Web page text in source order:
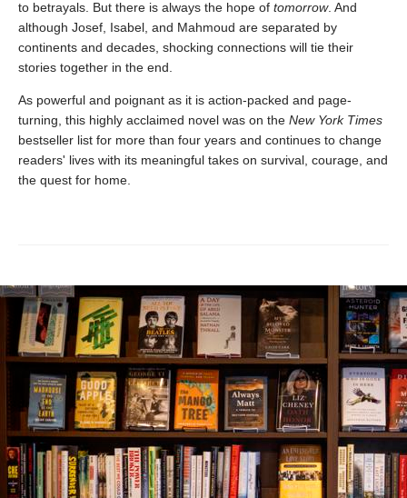
to betrayals. But there is always the hope of tomorrow. And
although Josef, Isabel, and Mahmoud are separated by
continents and decades, shocking connections will tie their
stories together in the end.
As powerful and poignant as it is action-packed and page-
turning, this highly acclaimed novel was on the New York Times
bestseller list for more than four years and continues to change
readers' lives with its meaningful takes on survival, courage, and
the quest for home.